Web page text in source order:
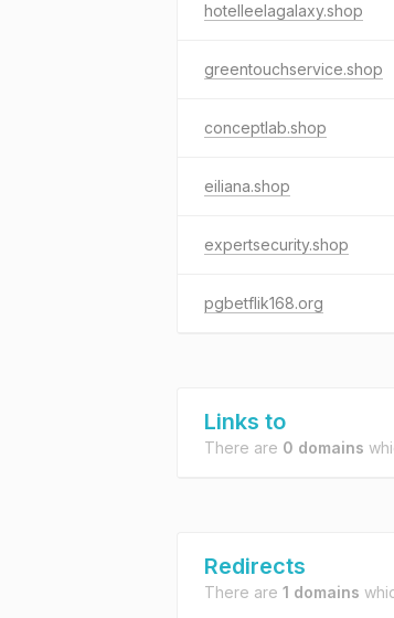
hotelleelagalaxy.shop
greentouchservice.shop
conceptlab.shop
eiliana.shop
expertsecurity.shop
pgbetflik168.org
Links to
There are 0 domains
Redirects
There are 1 domains